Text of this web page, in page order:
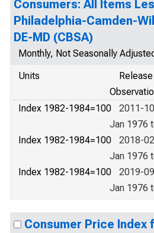
Consumers: All Items
Philadelphia-Camden-
DE-MD (CBSA)
Monthly, Not Seasonally
Units
Index 1982-1984=100
2011-
Jan 1976
Index 1982-1984=100
2018-
Jan 1976
Index 1982-1984=100
2019-
Jan 1976
Consumer Price Index